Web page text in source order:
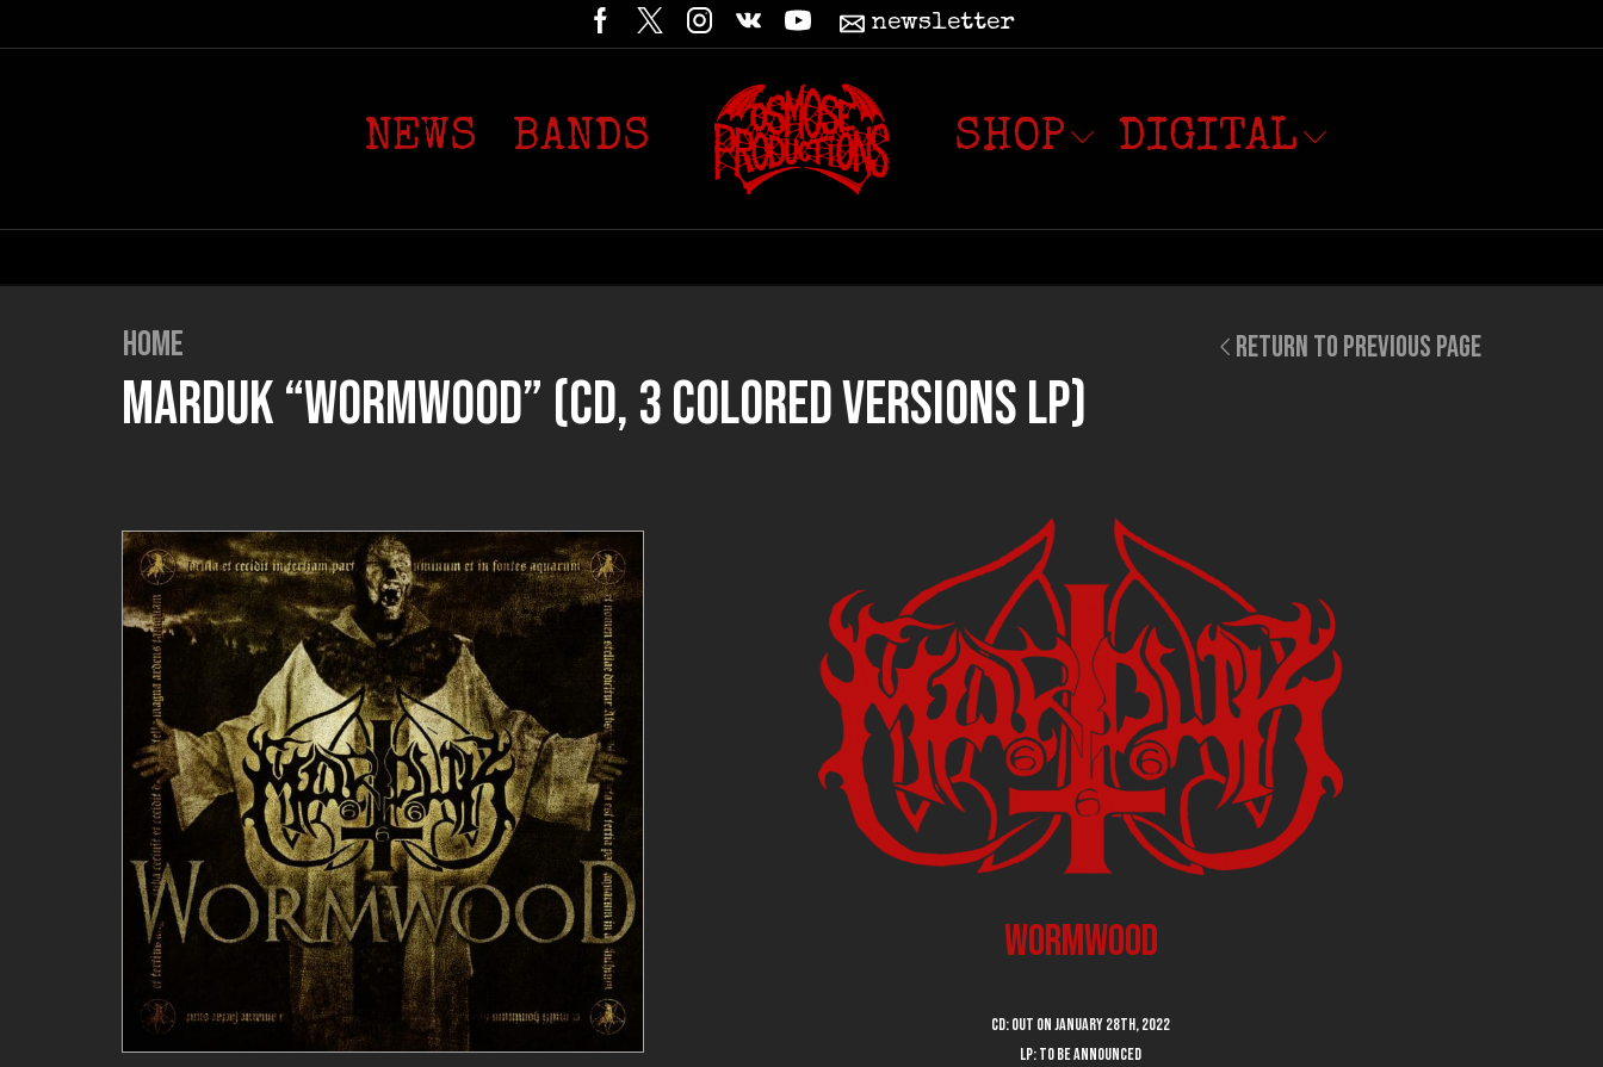
newsletter
NEWS BANDS SHOP DIGITAL
RETURN TO PREVIOUS PAGE
HOME
MARDUK “WORMWOOD” (CD, 3 COLORED VERSIONS LP)
Wormwood
CD: out on January 28th, 2022
LP: to be announced